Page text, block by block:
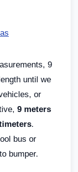
9
until we
or
9 meters
.
bus or
bumper.